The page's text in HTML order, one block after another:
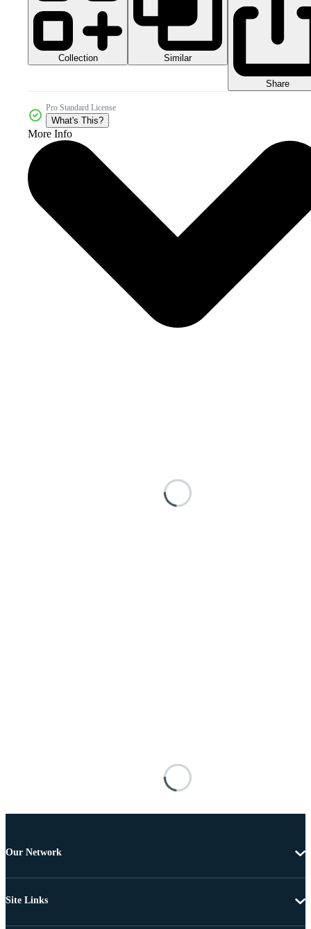
Collection Similar
Share
Pro Standard License
What's This?
More Info
Our Network
Site Links